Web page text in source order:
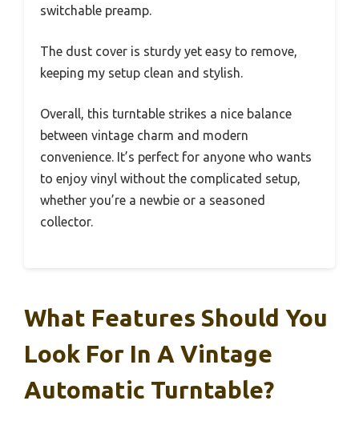
switchable preamp.
The dust cover is sturdy yet easy to remove,
keeping my setup clean and stylish.
Overall, this turntable strikes a nice balance
between vintage charm and modern
convenience. It’s perfect for anyone who wants
to enjoy vinyl without the complicated setup,
whether you’re a newbie or a seasoned
collector.
What Features Should You
Look For In A Vintage
Automatic Turntable?